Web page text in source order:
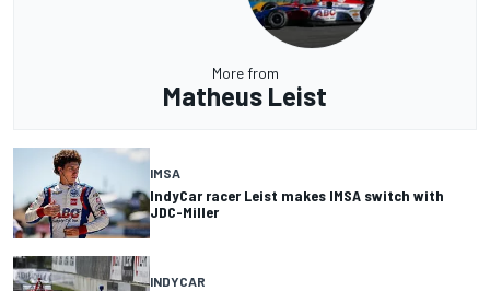
More from
Matheus Leist
IMSA
IndyCar racer Leist makes IMSA switch with
JDC-Miller
INDYCAR